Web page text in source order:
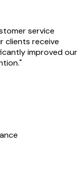
service
clients receive
improved our
"